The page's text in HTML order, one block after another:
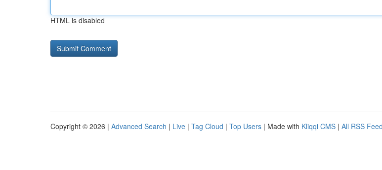
HTML is disabled
Copyright © 2026 | Advanced Search | Live | Tag Cloud | Top Users | Made with Kliqqi CMS | All RSS